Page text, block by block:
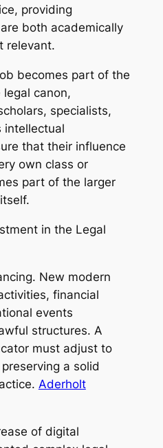
providing
both academically
relevant.
becomes part of the
legal canon,
specialists,
intellectual
that their influence
own class or
part of the larger
in the Legal
New modern
financial
events
structures. A
must adjust to
a solid
Aderholt
of digital